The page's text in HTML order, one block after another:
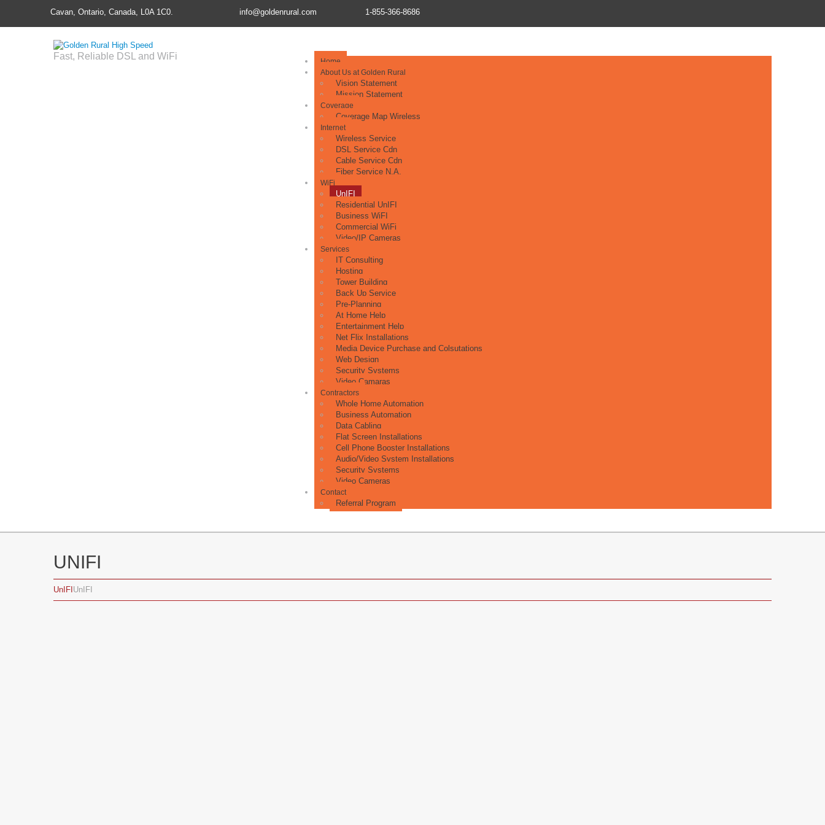
Cavan, Ontario, Canada, L0A 1C0. info@goldenrural.com 1-855-366-8686
Fast, Reliable DSL and WiFi
Home
About Us at Golden Rural
Vision Statement
Mission Statement
Coverage
Coverage Map Wireless
Internet
Wireless Service
DSL Service Cdn
Cable Service Cdn
Fiber Service N.A.
WiFi
UnIFI
Residential UnIFI
Business WiFI
Commercial WiFi
Video/IP Cameras
Services
IT Consulting
Hosting
Tower Building
Back Up Service
Pre-Planning
At Home Help
Entertainment Help
Net Flix Installations
Media Device Purchase and Colsutations
Web Design
Security Systems
Video Camaras
Contractors
Whole Home Automation
Business Automation
Data Cabling
Flat Screen Installations
Cell Phone Booster Installations
Audio/Video System Installations
Security Systems
Video Cameras
Contact
Referral Program
UNIFI
UnIFI UnIFI